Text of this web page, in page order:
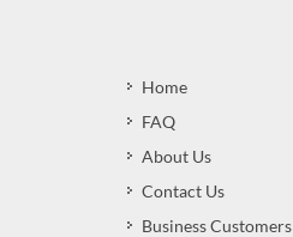
Home
FAQ
About Us
Contact Us
Business Customers